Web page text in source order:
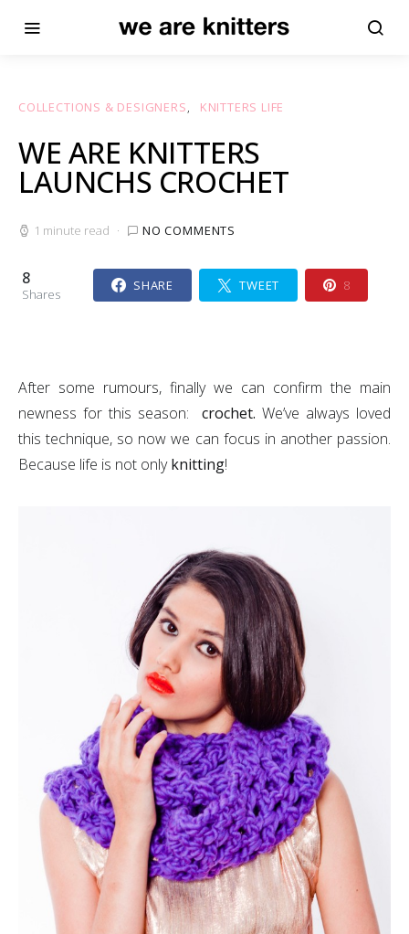
COLLECTIONS & DESIGNERS KNITTERS LIFE
WE ARE KNITTERS
LAUNCHS CROCHET
1 minute read NO COMMENTS
8
Shares
SHARE TWEET 8
After some rumours, finally we can confirm the main
newness for this season:
crochet. We’ve always loved
this technique, so now we can focus in another passion.
Because life is not onlyknitting!